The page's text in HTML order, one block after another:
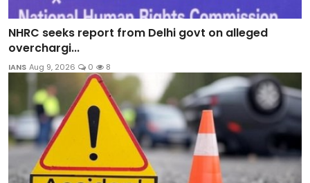
NHRC seeks report from Delhi govt on alleged
overchargi...
IANS Aug 9, 2026 0 8